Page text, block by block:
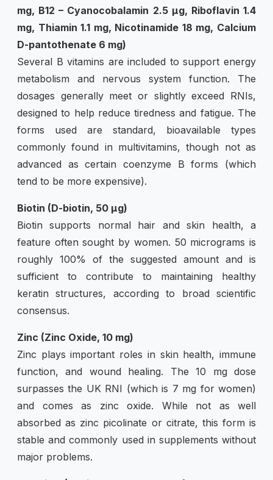
mg, B12 – Cyanocobalamin 2.5 µg, Riboflavin 1.4
mg, Thiamin 1.1 mg, Nicotinamide 18 mg, Calcium
D-pantothenate 6 mg)
Several B vitamins are included to support energy
metabolism and nervous system function. The
dosages generally meet or slightly exceed RNIs,
designed to help reduce tiredness and fatigue. The
forms used are standard, bioavailable types
commonly found in multivitamins, though not as
advanced as certain coenzyme B forms (which
tend to be more expensive).
Biotin (D-biotin, 50 µg)
Biotin supports normal hair and skin health, a
feature often sought by women. 50 micrograms is
roughly 100% of the suggested amount and is
sufficient to contribute to maintaining healthy
keratin structures, according to broad scientific
consensus.
Zinc (Zinc Oxide, 10 mg)
Zinc plays important roles in skin health, immune
function, and wound healing. The 10 mg dose
surpasses the UK RNI (which is 7 mg for women)
and comes as zinc oxide. While not as well
absorbed as zinc picolinate or citrate, this form is
stable and commonly used in supplements without
major problems.